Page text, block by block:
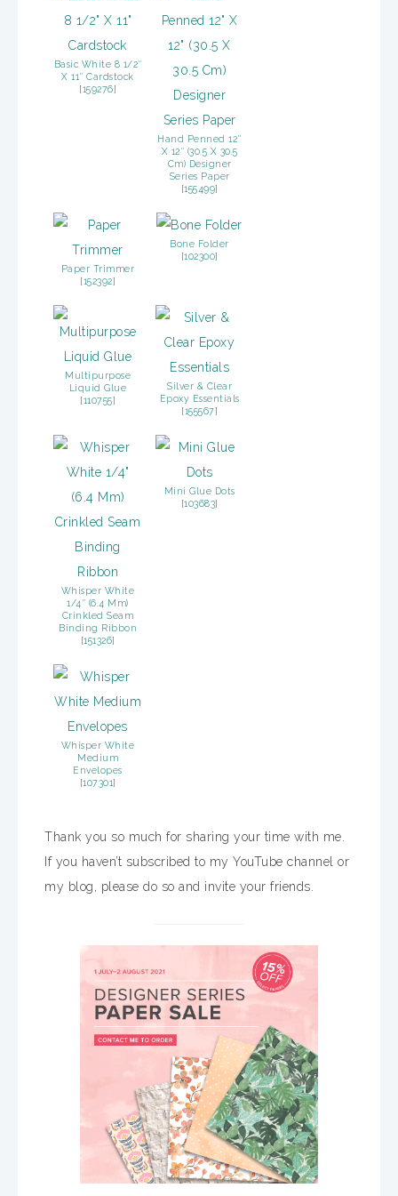
Basic White 8 1/2″
X 11″ Cardstock
[159276]
Hand Penned 12″
X 12″ (30.5 X 30.5
Cm) Designer
Series Paper
[155499]
Paper Trimmer
[152392]
Bone Folder
[102300]
Multipurpose
Liquid Glue
[110755]
Silver & Clear
Epoxy Essentials
[155567]
Whisper White
1/4″ (6.4 Mm)
Crinkled Seam
Binding Ribbon
[151326]
Mini Glue Dots
[103683]
Whisper White
Medium
Envelopes
[107301]
Thank you so much for sharing your time with me.
If you haven’t subscribed to my YouTube channel or
my blog, please do so and invite your friends.